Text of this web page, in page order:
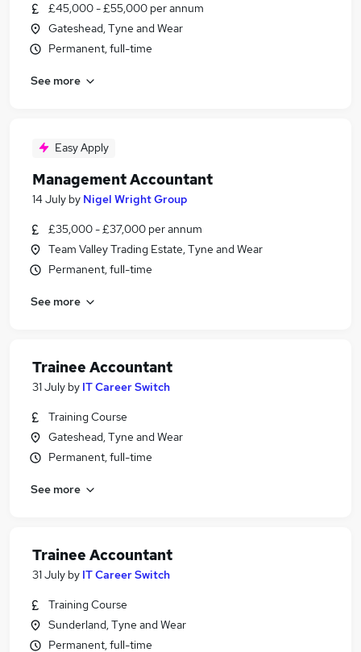
£45,000 - £55,000 per annum
Gateshead, Tyne and Wear
Permanent, full-time
See more
Easy Apply
Management Accountant
14 July by Nigel Wright Group
£35,000 - £37,000 per annum
Team Valley Trading Estate, Tyne and Wear
Permanent, full-time
See more
Trainee Accountant
31 July by IT Career Switch
Training Course
Gateshead, Tyne and Wear
Permanent, full-time
See more
Trainee Accountant
31 July by IT Career Switch
Training Course
Sunderland, Tyne and Wear
Permanent, full-time